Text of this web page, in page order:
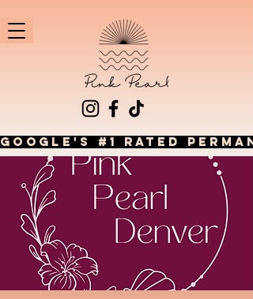
GOOGLE'S #1 RATED